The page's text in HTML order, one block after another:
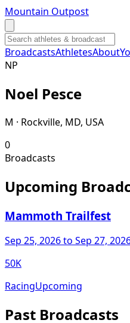
Mountain Outpost
BroadcastsAthletesAbout
NP
Noel Pesce
M · Rockville, MD, USA
0
Broadcasts
Upcoming
Mammoth Trailfest
Sep 25, 2026to Sep 27,
50K
RacingUpcoming
Past Broadcasts